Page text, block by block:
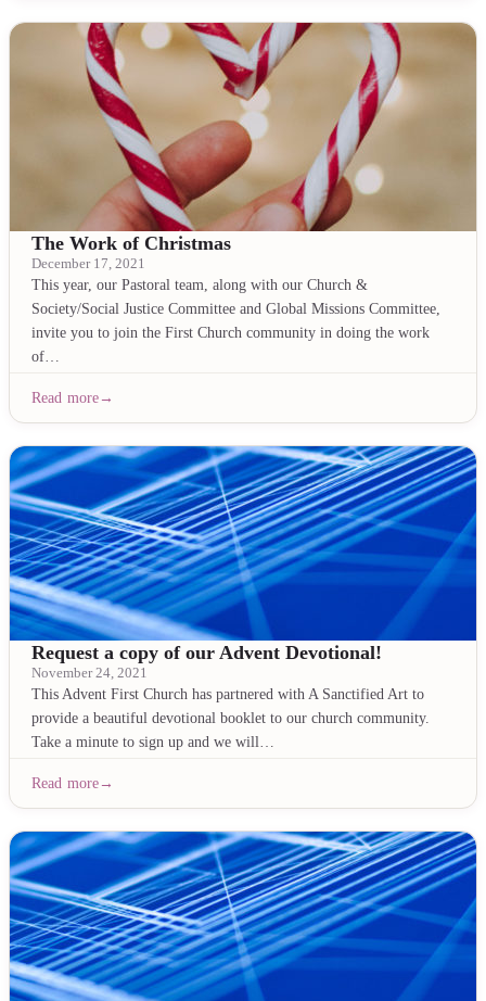
The Work of Christmas
December 17, 2021
This year, our Pastoral team, along with our Church &
Society/Social Justice Committee and Global Missions Committee,
invite you to join the First Church community in doing the work
of…
Read more
Request a copy of our Advent Devotional!
November 24, 2021
This Advent First Church has partnered with A Sanctified Art to
provide a beautiful devotional booklet to our church community.
Take a minute to sign up and we will…
Read more